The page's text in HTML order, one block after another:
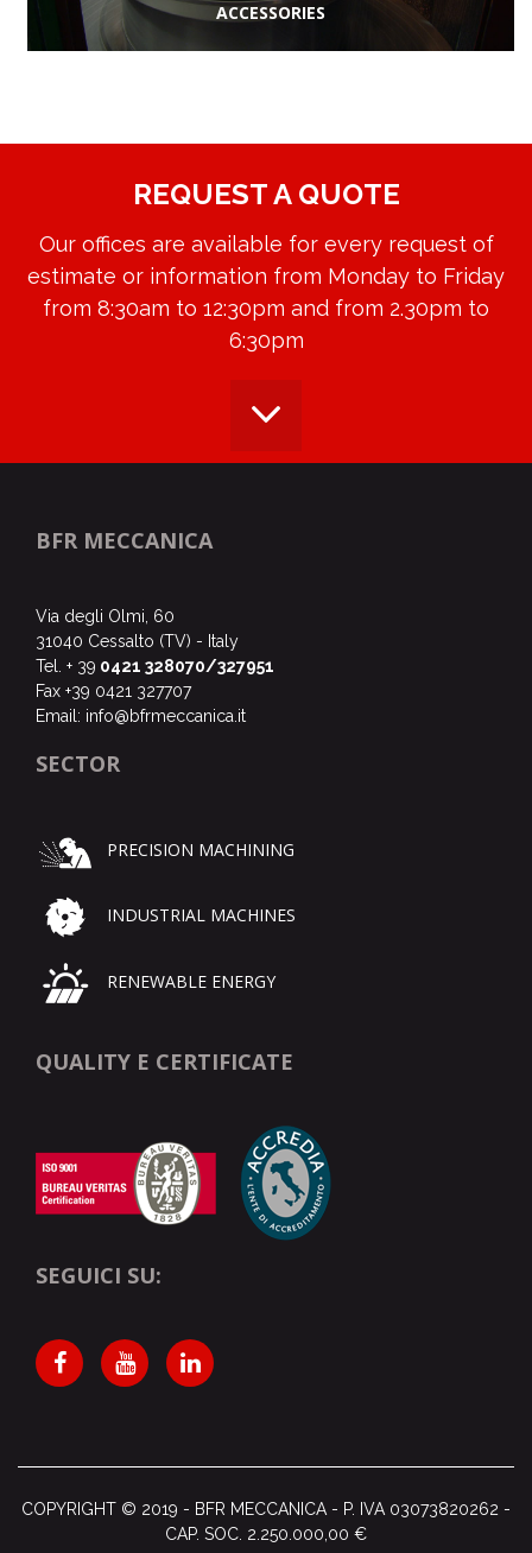
ACCESSORIES
REQUEST A QUOTE
Our offices are available for every request of
estimate or information from Monday to Friday
from 8:30am to 12:30pm and from 2.30pm to
6:30pm
BFR MECCANICA
Via degli Olmi, 60
31040 Cessalto (TV) - Italy
Tel. + 39 0421 328070/327951
Fax +39 0421 327707
Email: info@bfrmeccanica.it
SECTOR
PRECISION MACHINING
INDUSTRIAL MACHINES
RENEWABLE ENERGY
QUALITY E CERTIFICATE
SEGUICI SU:
COPYRIGHT © 2019 - BFR MECCANICA - P. IVA 03073820262 -
CAP. SOC. 2.250.000,00 €